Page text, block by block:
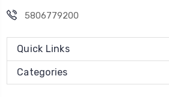
5806779200
Quick Links
Categories